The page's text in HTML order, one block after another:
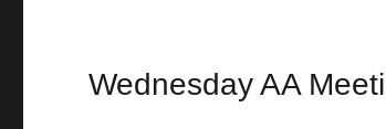
Wednesday AA